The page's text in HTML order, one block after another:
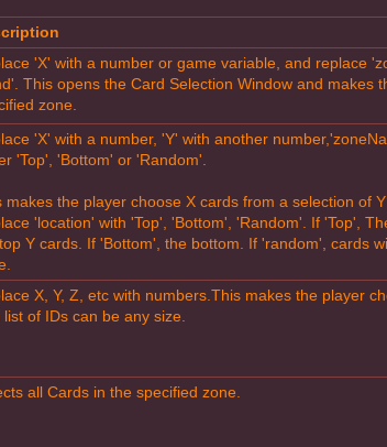
'X' with a number or game variable, and replace
This opens the Card Selection Window and makes
zone.
'X' with a number, 'Y' with another
'Top', 'Bottom' or 'Random'.
makes the player choose X cards from a selection of
'location' with 'Top', 'Bottom', 'Random'. If 'Top',
Y cards. If 'Bottom', the bottom. If 'random', cards
X, Y, Z, etc with numbers.This makes the player
of IDs can be any size.
all Cards in the specified zone.